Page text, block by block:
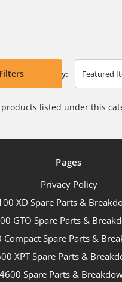
Filters Sort By:
listed under this
Pages
Privacy Policy
XD Spare Parts &
GTO Spare Parts &
Compact Spare Parts &
XPT Spare Parts &
Spare Parts &